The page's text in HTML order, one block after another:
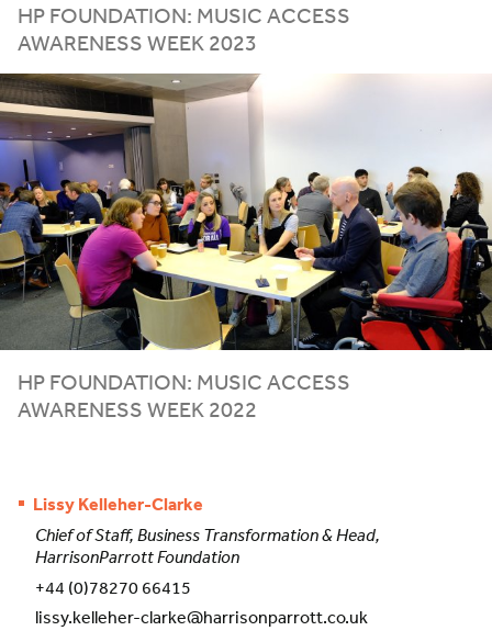
HP FOUNDATION: MUSIC ACCESS
AWARENESS WEEK 2023
HP FOUNDATION: MUSIC ACCESS
AWARENESS WEEK 2022
Lissy Kelleher-Clarke
Chief of Staff, Business Transformation & Head,
HarrisonParrott Foundation
+44 (0)78270 66415
lissy.kelleher-clarke@harrisonparrott.co.uk